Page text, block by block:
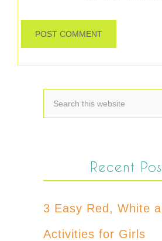
Recent
3 Easy Red, White
Activities for Girls